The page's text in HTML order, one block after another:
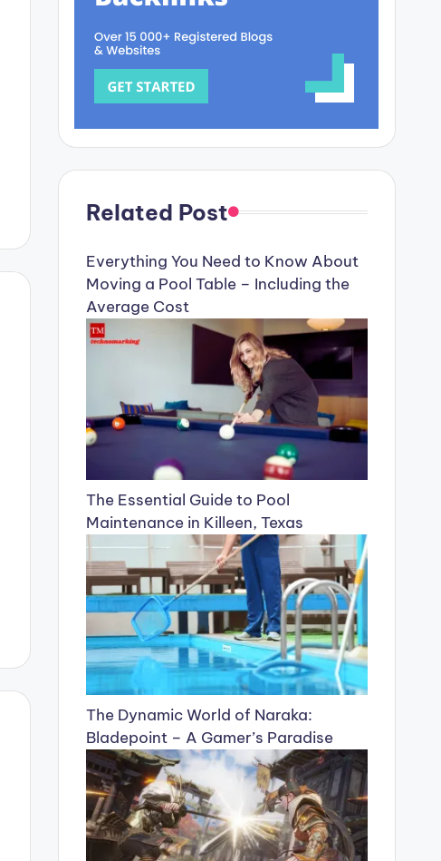
Related Post
Everything You Need to Know About
Moving a Pool Table – Including the
Average Cost
The Essential Guide to Pool
Maintenance in Killeen, Texas
The Dynamic World of Naraka:
Bladepoint – A Gamer’s Paradise